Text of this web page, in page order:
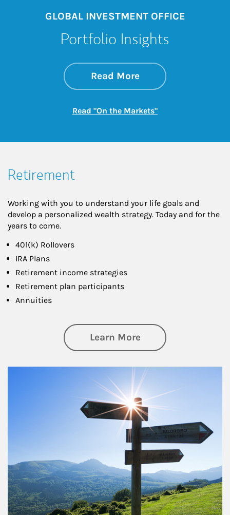
GLOBAL INVESTMENT OFFICE
Portfolio Insights
Read Moreabout On the
Link Opens in New
Read "On the Markets"Link Opens in New
Retirement
Working with you to understand your life goals and
develop a personalized wealth strategy. Today and for the
years to come.
401(k) Rollovers
IRA Plans
Retirement income strategies
Retirement plan participants
Annuities
Learn Moreabout Retirement